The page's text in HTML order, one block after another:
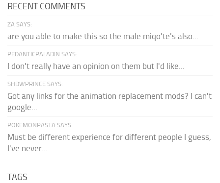
RECENT COMMENTS
ZA SAYS:
are you able to make this so the male miqo'te's also...
PEDANTICPALADIN SAYS:
I don't really have an opinion on them but I'd like...
SHDWPRINCE SAYS:
Got any links for the animation replacement mods? I can't
google...
POKEMONPASTA SAYS:
Must be different experience for different people I guess,
I've never...
TAGS